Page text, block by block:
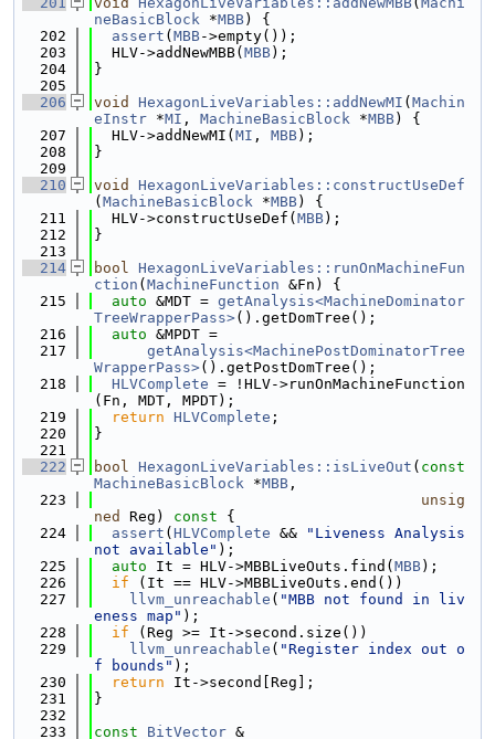
neBasicBlock *MBB) {
  202
assert ( MBB->empty());
  203
  HLV->addNewMBB(
MBB);
  204
}
  205
  206
void HexagonLiveVariables::addNewMI ( Machin
eInstr *MI , MachineBasicBlock *MBB) {
  207
  HLV->addNewMI(
MI , MBB);
  208
}
  209
  210
void
HexagonLiveVariables::constructUseDef
( MachineBasicBlock *MBB) {
  211
  HLV->constructUseDef(
MBB);
  212
}
  213
  214
bool HexagonLiveVariables::runOnMachineFun
ction ( MachineFunction &Fn) {
  215
auto &MDT = getAnalysis<MachineDominator
TreeWrapperPass>().getDomTree();
  216
auto &MPDT =
  217
getAnalysis<MachinePostDominatorTree
WrapperPass>().getPostDomTree();
  218
HLVComplete = !HLV->runOnMachineFunction
(Fn, MDT, MPDT);
  219
return HLVComplete ;
  220
}
  221
  222
bool HexagonLiveVariables::isLiveOut ( const
MachineBasicBlock *MBB ,
  223
unsig
ned
Reg) const {
  224
assert ( HLVComplete &&
"Liveness Analysis
not available" );
  225
auto It = HLV->MBBLiveOuts.find( MBB);
  226
if (It == HLV->MBBLiveOuts.end())
  227
llvm_unreachable ( "MBB not found in liv
eness map" );
  228
if (Reg >= It->second.size())
  229
llvm_unreachable ( "Register index out o
f bounds" );
  230
return It->second[Reg];
  231
}
  232
  233
const BitVector &